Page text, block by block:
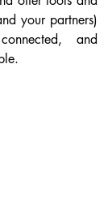
your partners)
and